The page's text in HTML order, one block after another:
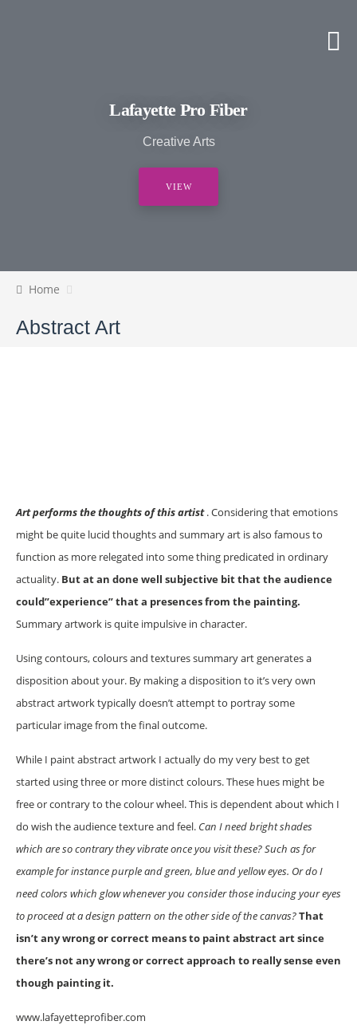
Lafayette Pro Fiber
Creative Arts
VIEW
Home
Abstract Art
Art performs the thoughts of this artist . Considering that emotions
might be quite lucid thoughts and summary art is also famous to
function as more relegated into some thing predicated in ordinary
actuality. But at an done well subjective bit that the audience
could”experience” that a presences from the painting.
Summary artwork is quite impulsive in character.
Using contours, colours and textures summary art generates a
disposition about your. By making a disposition to it’s very own
abstract artwork typically doesn’t attempt to portray some
particular image from the final outcome.
While I paint abstract artwork I actually do my very best to get
started using three or more distinct colours. These hues might be
free or contrary to the colour wheel. This is dependent about which I
do wish the audience texture and feel. Can I need bright shades
which are so contrary they vibrate once you visit these? Such as for
example for instance purple and green, blue and yellow eyes. Or do I
need colors which glow whenever you consider those inducing your eyes
to proceed at a design pattern on the other side of the canvas?That
isn’t any wrong or correct means to paint abstract art since
there’s not any wrong or correct approach to really sense even
though painting it.
www.lafayetteprofiber.com